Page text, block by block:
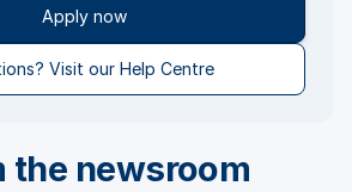
Apply now
Visit our Help Centre
the newsroom